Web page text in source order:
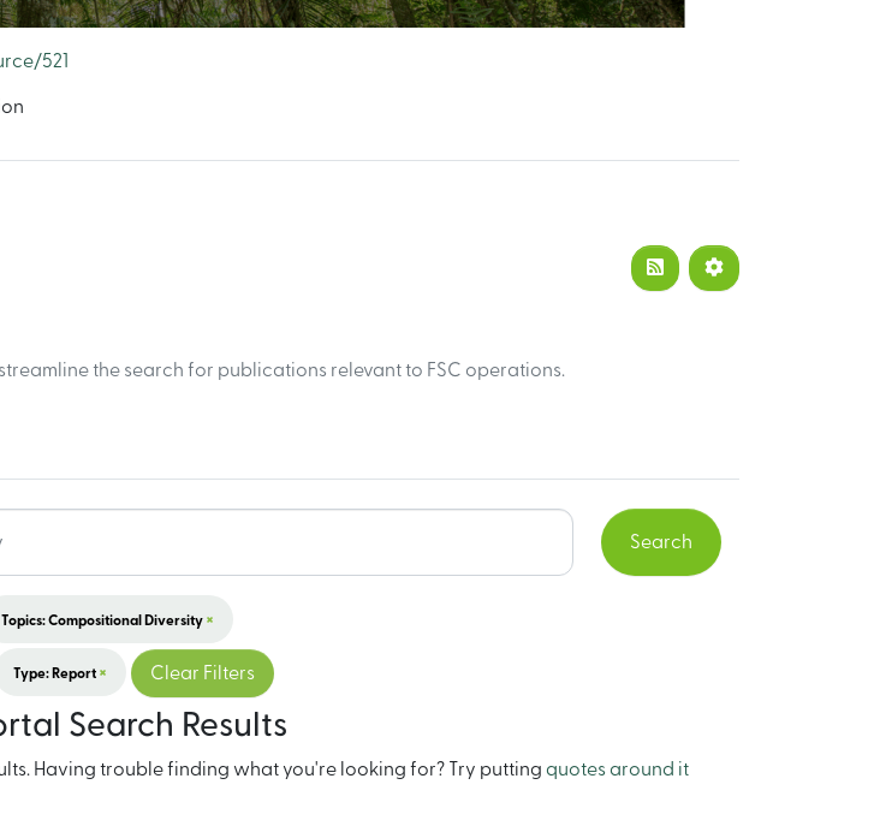
521
the search for publications relevant to FSC operations.
Search
Topics: Compositional Diversity ×
Type: Report × Clear Filters
Search Results
Having trouble finding what you're looking for? Try putting quotes around it